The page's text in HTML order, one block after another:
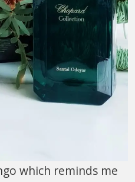
which reminds me